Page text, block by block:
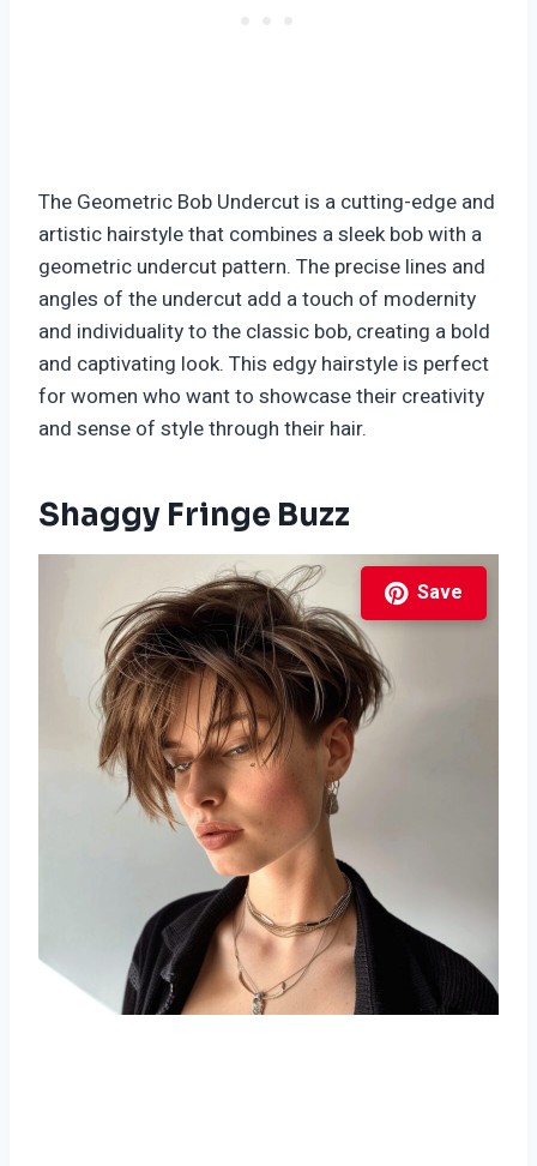
The Geometric Bob Undercut is a cutting-edge and
artistic hairstyle that combines a sleek bob with a
geometric undercut pattern. The precise lines and
angles of the undercut add a touch of modernity
and individuality to the classic bob, creating a bold
and captivating look. This edgy hairstyle is perfect
for women who want to showcase their creativity
and sense of style through their hair.
Shaggy Fringe Buzz
Save